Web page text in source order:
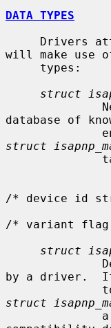
DATA TYPES
will make use
struct
database of
struct
/* device id
/* variant
struct
by a driver.
struct